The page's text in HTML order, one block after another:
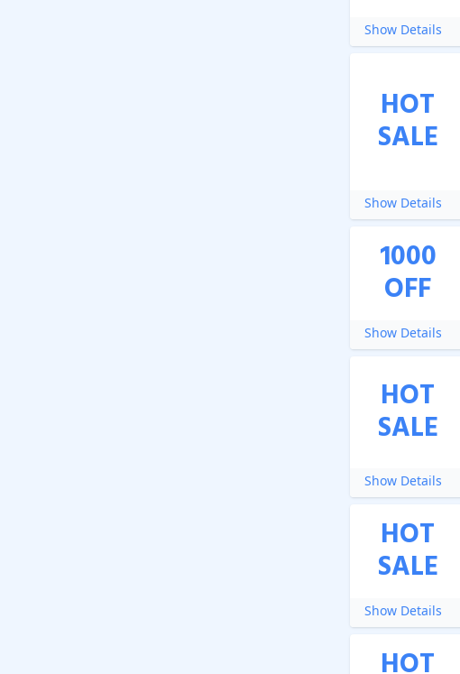
Show Details
HOT
SALE
Show Details
1000
OFF
Show Details
HOT
SALE
Show Details
HOT
SALE
Show Details
HOT